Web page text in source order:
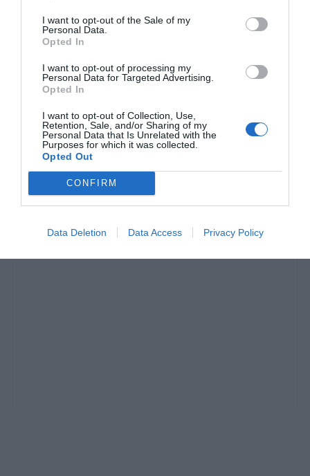
I want to opt-out of the Sale of my
Personal Data.
Opted In
I want to opt-out of processing my
Personal Data for Targeted Advertising.
Opted In
I want to opt-out of Collection, Use,
Retention, Sale, and/or Sharing of my
Personal Data that Is Unrelated with the
Purposes for which it was collected.
Opted Out
CONFIRM
Data Deletion Data Access Privacy Policy
I Call BS: Οι ΗΠΑ «δολοφονούνται» από τον
εαυτό τους